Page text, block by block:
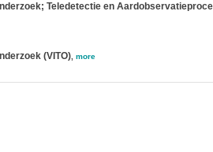
Teledetectie en
(VITO), more